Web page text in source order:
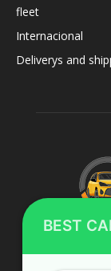
fleet
Internacional
Deliverys and
BEST